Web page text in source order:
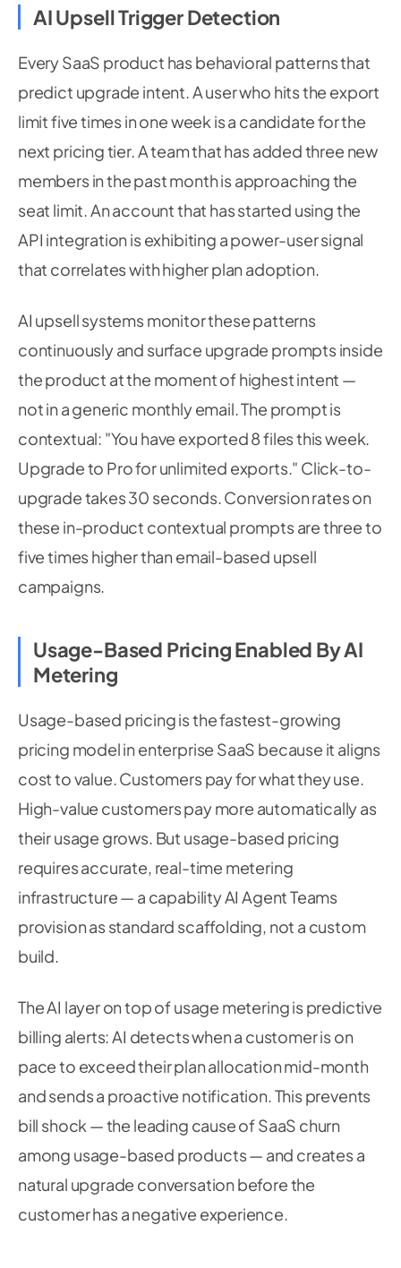
AI Upsell Trigger Detection
Every SaaS product has behavioral patterns that
predict upgrade intent. A user who hits the export
limit five times in one week is a candidate for the
next pricing tier. A team that has added three new
members in the past month is approaching the
seat limit. An account that has started using the
API integration is exhibiting a power-user signal
that correlates with higher plan adoption.
AI upsell systems monitor these patterns
continuously and surface upgrade prompts inside
the product at the moment of highest intent —
not in a generic monthly email. The prompt is
contextual: "You have exported 8 files this week.
Upgrade to Pro for unlimited exports." Click-to-
upgrade takes 30 seconds. Conversion rates on
these in-product contextual prompts are three to
five times higher than email-based upsell
campaigns.
Usage-Based Pricing Enabled By AI
Metering
Usage-based pricing is the fastest-growing
pricing model in enterprise SaaS because it aligns
cost to value. Customers pay for what they use.
High-value customers pay more automatically as
their usage grows. But usage-based pricing
requires accurate, real-time metering
infrastructure — a capability AI Agent Teams
provision as standard scaffolding, not a custom
build.
The AI layer on top of usage metering is predictive
billing alerts: AI detects when a customer is on
pace to exceed their plan allocation mid-month
and sends a proactive notification. This prevents
bill shock — the leading cause of SaaS churn
among usage-based products — and creates a
natural upgrade conversation before the
customer has a negative experience.